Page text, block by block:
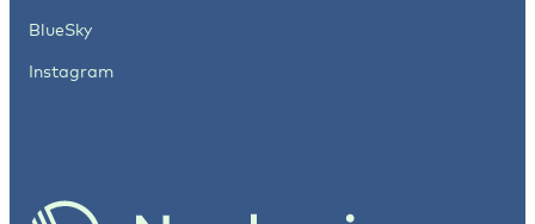
BlueSky
Instagram